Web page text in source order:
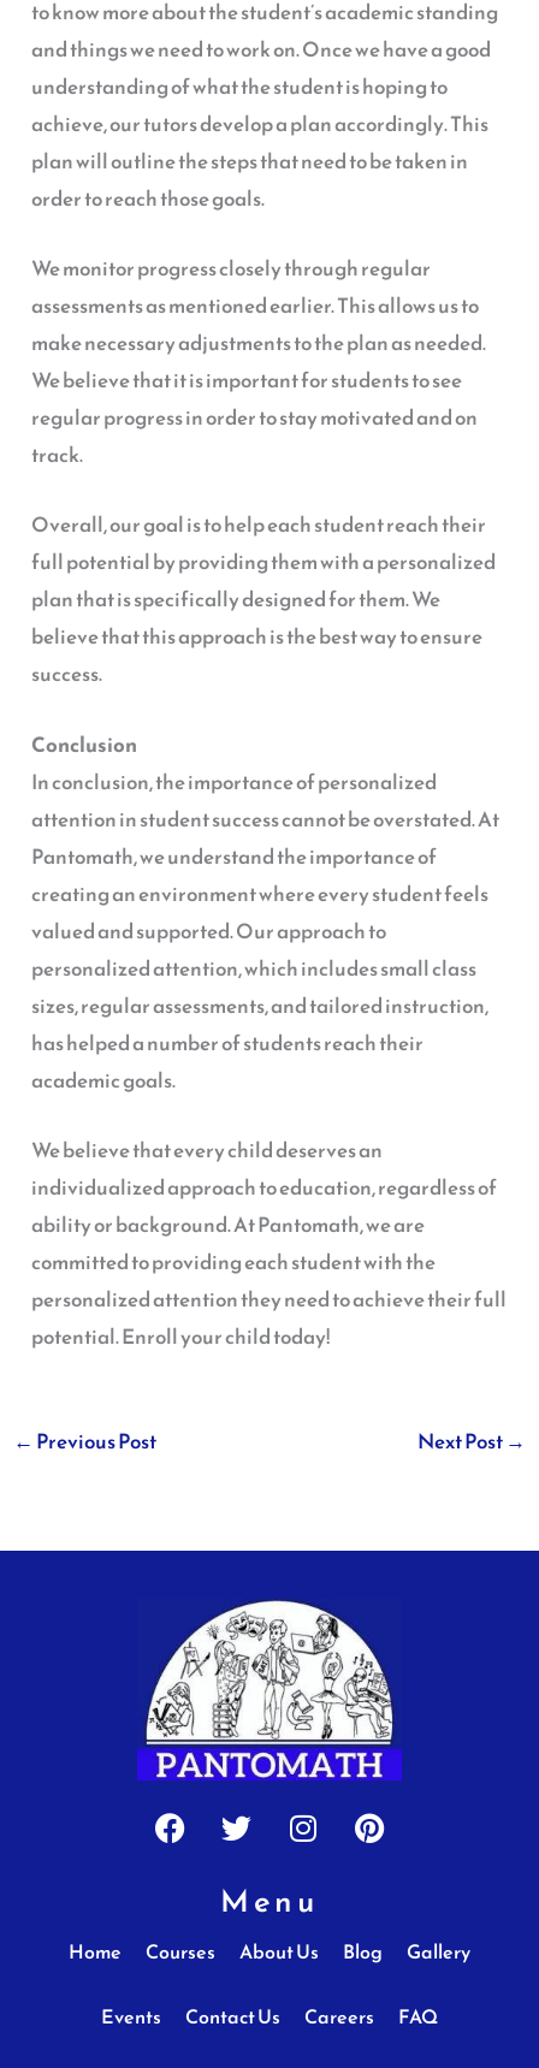
to know more about the student’s academic standing
and things we need to work on. Once we have a good
understanding of what the student is hoping to
achieve, our tutors develop a plan accordingly. This
plan will outline the steps that need to be taken in
order to reach those goals.
We monitor progress closely through regular
assessments as mentioned earlier. This allows us to
make necessary adjustments to the plan as needed.
We believe that it is important for students to see
regular progress in order to stay motivated and on
track.
Overall, our goal is to help each student reach their
full potential by providing them with a personalized
plan that is specifically designed for them. We
believe that this approach is the best way to ensure
success.
Conclusion
In conclusion, the importance of personalized
attention in student success cannot be overstated. At
Pantomath, we understand the importance of
creating an environment where every student feels
valued and supported. Our approach to
personalized attention, which includes small class
sizes, regular assessments, and tailored instruction,
has helped a number of students reach their
academic goals.
We believe that every child deserves an
individualized approach to education, regardless of
ability or background. At Pantomath, we are
committed to providing each student with the
personalized attention they need to achieve their full
potential. Enroll your child today!
← Previous Post Next Post→
Facebook
TwitterInstagram
Pinterest
Menu
Home Courses About Us Blog Gallery
Events Contact Us Careers FAQ